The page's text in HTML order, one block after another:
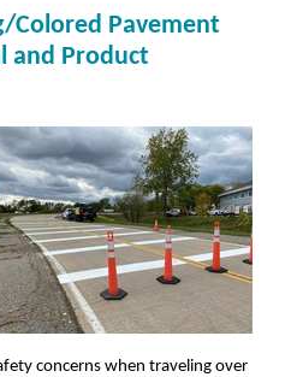
Colored Pavement
and Product
concerns when traveling over